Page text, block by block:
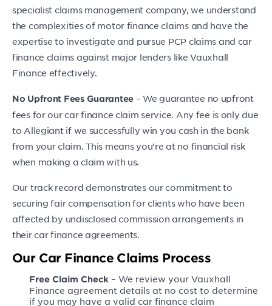
specialist claims management company, we understand
the complexities of motor finance claims and have the
expertise to investigate and pursue PCP claims and car
finance claims against major lenders like Vauxhall
Finance effectively.
No Upfront Fees Guarantee – We guarantee no upfront
fees for our car finance claim service. Any fee is only due
to Allegiant if we successfully win you cash in the bank
from your claim. This means you’re at no financial risk
when making a claim with us.
Our track record demonstrates our commitment to
securing fair compensation for clients who have been
affected by undisclosed commission arrangements in
their car finance agreements.
Our Car Finance Claims Process
Free Claim Check – We review your Vauxhall
Finance agreement details at no cost to determine
if you may have a valid car finance claim